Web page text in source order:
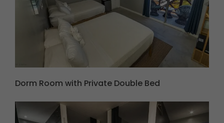
Dorm Room with Private Double Bed